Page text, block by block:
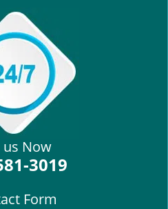
us Now
3019
Form